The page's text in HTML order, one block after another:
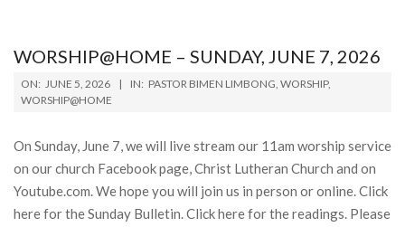
WORSHIP@HOME – SUNDAY, JUNE 7, 2026
2026-
06-
ON: JUNE 5, 2026 IN: PASTOR BIMEN LIMBONG, WORSHIP,
WORSHIP@HOME
On Sunday, June 7, we will live stream our 11am worship service
on our church Facebook page, Christ Lutheran Church and on
Youtube.com. We hope you will join us in person or online. Click
here for the Sunday Bulletin. Click here for the readings. Please